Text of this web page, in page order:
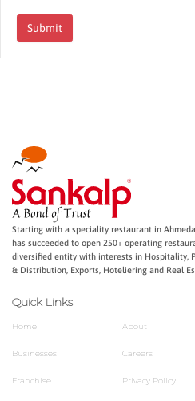
Submit
Starting with a speciality restaurant in
has succeeded to open 250+ operating
diversified entity with interests in Hospitality,
& Distribution, Exports, Hoteliering and Real
Quick Links
Home About
Businesses Careers
Franchise Privacy Policy